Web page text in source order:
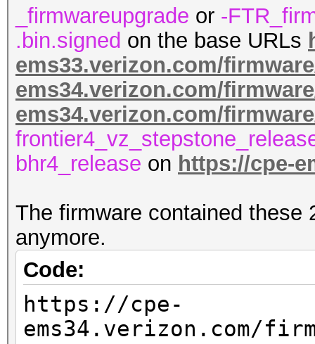
_firmwareupgrade or -
.bin.signed on the base URLs
ems33.verizon.com/
ems34.verizon.com/
ems34.verizon.com/
bhr4_release on https://cpe-
The firmware contained these
anymore.
Code:
https://cpe-
ems34.verizon.com/